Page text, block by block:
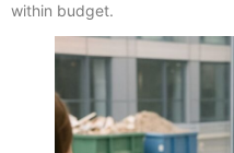
within budget.